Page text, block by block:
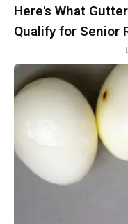
Here's What
Qualify for Senior